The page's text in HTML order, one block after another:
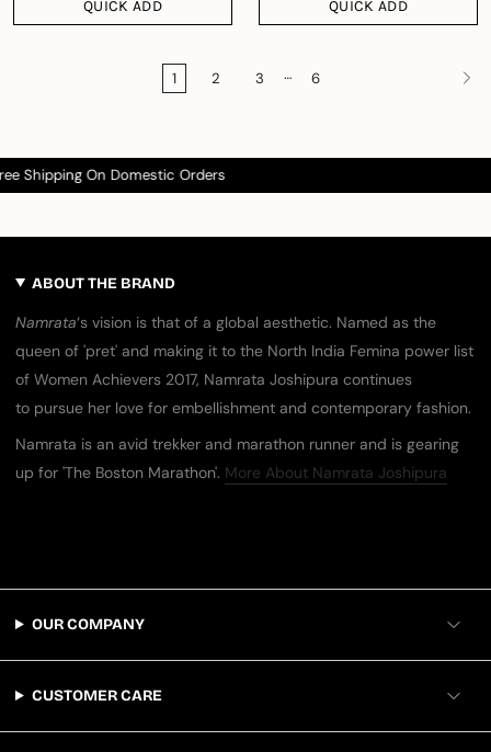
QUICK ADD QUICK ADD
1 2 3 … 6
On Domestic Orders
ABOUT THE BRAND
​Namrata‘s vision is that of a global aesthetic. Named as the
queen of ​'​pret​'​ and making it to the North India Femina power list
of Women Achievers 2017, Namrata Joshipura continues
to pursue her love for embellishment and contemporary fashion.
Namrata is an avid trekker and marathon runner​ and is gearing
up for ​'​The Boston Marathon​'​. More About Namrata Joshipura
OUR COMPANY
CUSTOMER CARE